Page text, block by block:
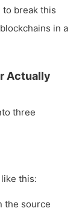
break this
in a
Actually
three
this:
the source